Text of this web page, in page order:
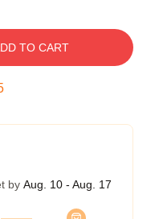
TO CART
by Aug. 10 - Aug. 17